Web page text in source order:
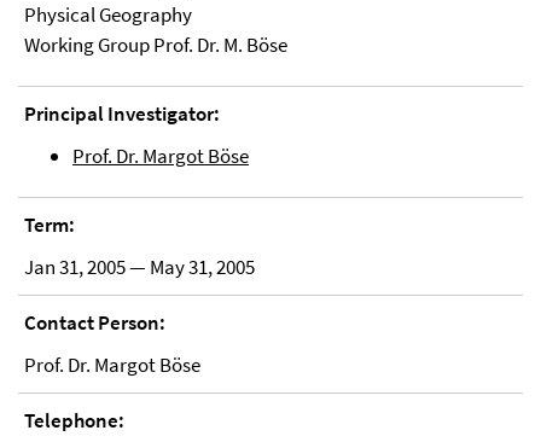
Physical Geography
Working Group Prof. Dr. M. Böse
Principal Investigator:
Prof. Dr. Margot Böse
Term:
Jan 31, 2005 — May 31, 2005
Contact Person:
Prof. Dr. Margot Böse
Telephone: